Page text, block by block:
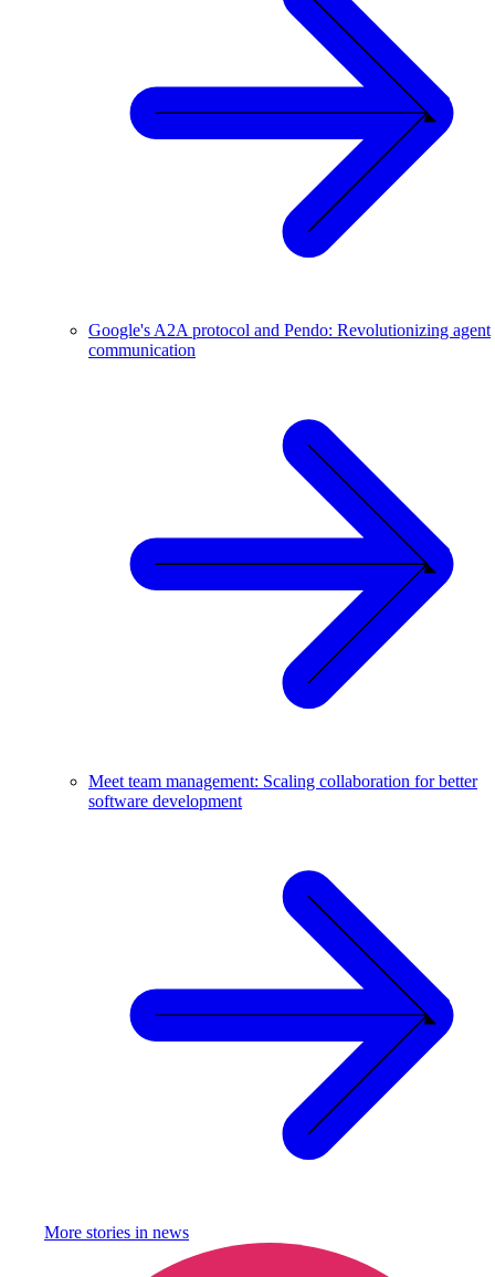
Google's A2A protocol and Pendo: Revolutionizing agent
communication
Meet team management: Scaling collaboration for better
software development
More stories in news